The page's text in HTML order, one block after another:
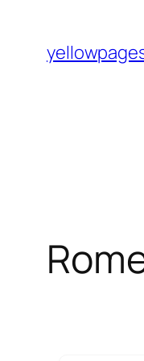
content